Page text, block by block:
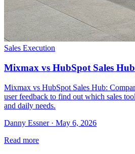
Sales Execution
Mixmax vs HubSpot Sales
Mixmax vs HubSpot Sales Hub:
user feedback to find out which sales
and daily needs.
Danny Essner · May 6, 2026
Read more